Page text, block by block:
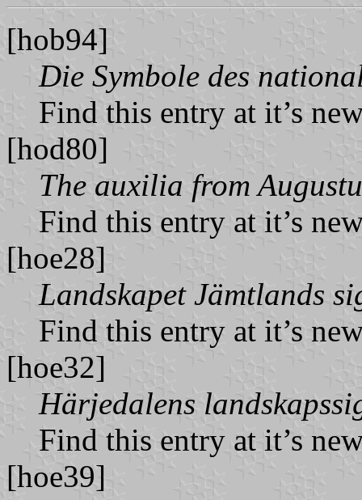
[hob94]
Die Symbole des
Find this entry at it’s
[hod80]
The auxilia from
Find this entry at it’s
[hoe28]
Landskapet Jämtlands
Find this entry at it’s
[hoe32]
Härjedalens
Find this entry at it’s
[hoe39]